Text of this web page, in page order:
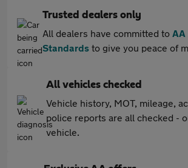
Trusted dealers only
All dealers have committed to AA
Standards to give you peace of
All vehicles checked
Vehicle history, MOT, mileage,
police reports are all checked -
vehicle.